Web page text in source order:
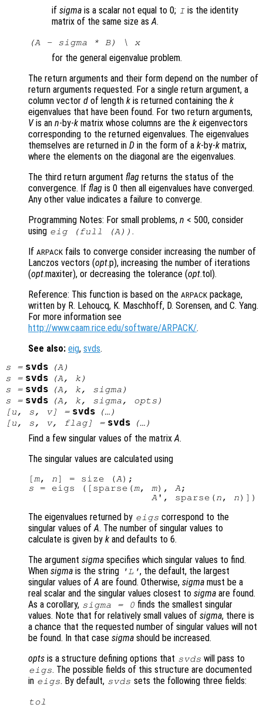
if sigma is a scalar not equal to 0; I is the identity
matrix of the same size as A.
(A - sigma * B) \ x
for the general eigenvalue problem.
The return arguments and their form depend on the number of
return arguments requested. For a single return argument, a
column vector d of length k is returned containing the k
eigenvalues that have been found. For two return arguments,
Vis an n-by-k matrix whose columns are the k eigenvectors
corresponding to the returned eigenvalues. The eigenvalues
themselves are returned in D in the form of a k-by-k matrix,
where the elements on the diagonal are the eigenvalues.
The third return argument flag returns the status of the
convergence. If flag is 0 then all eigenvalues have converged.
Any other value indicates a failure to converge.
Programming Notes: For small problems, n < 500, consider
using eig (full (A )) .
If ARPACK fails to converge consider increasing the number of
Lanczos vectors (opt.p), increasing the number of iterations
(opt.maxiter), or decreasing the tolerance (opt.tol).
Reference: This function is based on the ARPACK package,
written by R. Lehoucq, K. Maschhoff, D. Sorensen, and C. Yang.
For more information see
http://www.caam.rice.edu/software/ARPACK/.
See also: eig, svds.
s = svds (A)
s = svds (A, k)
s = svds (A, k, sigma )
s = svds (A, k, sigma, opts )
[u, s, v] = svds
(…)
[u, s, v, flag] = svds (…)
Find a few singular values of the matrixA.
The singular values are calculated using
[m, n] = size (A
s = eigs ([sparse(m, m), A;
A', sparse(n, n
The eigenvalues returned by eigs correspond to the
singular values ofA. The number of singular values to
calculate is given by k and defaults to 6.
The argument sigma specifies which singular values to find.
When sigma is the string 'L', the default, the largest
singular values ofA are found. Otherwise, sigma must be a
real scalar and the singular values closest to sigma are found.
As a corollary, sigma = 0 finds the smallest singular
values. Note that for relatively small values of sigma, there is
a chance that the requested number of singular values will not
be found. In that case sigma should be increased.
opts is a structure defining options that svds will pass to
eigs. The possible fields of this structure are documented
in eigs. By default, svds sets the following three fields:
tol